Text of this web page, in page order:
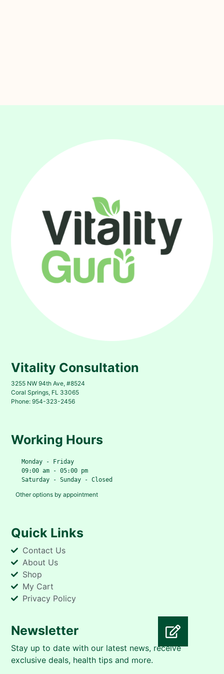
Take The Vitality Quiz
Vitality Consultation
3255 NW 94th Ave, #8524
Coral Springs, FL 33065
Phone: 954-323-2456
Working Hours
   Monday - Friday
   09:00 am - 05:00 pm
   Saturday - Sunday - Closed
Other options by appointment
Quick Links
Contact Us
About Us
Shop
My Cart
Privacy Policy
Newsletter
Stay up to date with our latest news, receive
exclusive deals, health tips and more.